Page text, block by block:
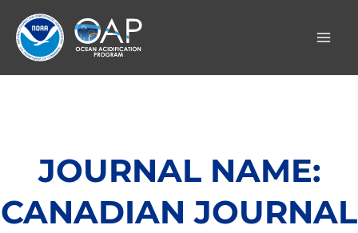
content
JOURNAL NAME:
CANADIAN JOURNAL